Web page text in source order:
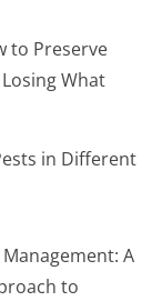
to Preserve
What
in Different
A
to